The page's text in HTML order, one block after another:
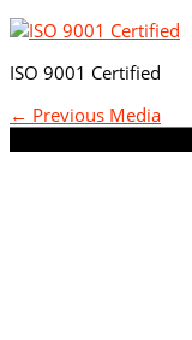
ISO 9001 Certified
← Previous Media